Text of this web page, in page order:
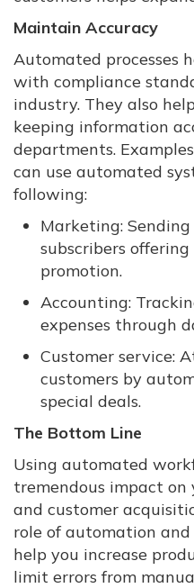
Maintain Accuracy
Automated processes
with compliance
industry. They also
keeping information
departments.
can use automated
following:
Marketing:
subscribers
promotion.
Accounting:
expenses through
Customer service:
customers by
special deals.
The Bottom Line
Using automated
tremendous impact on
and customer
role of automation and
help you increase
limit errors from